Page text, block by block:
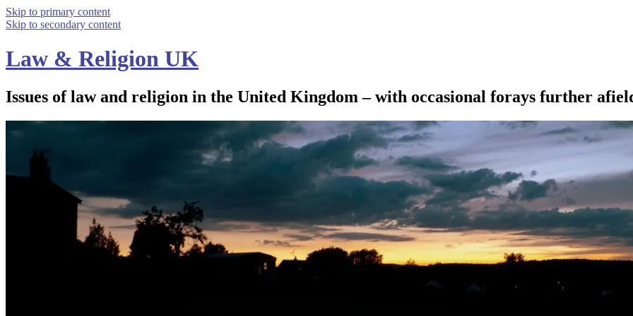
Skip to primary content
Skip to secondary content
Law & Religion UK
Issues of law and religion in the United Kingdom – with occasional forays further